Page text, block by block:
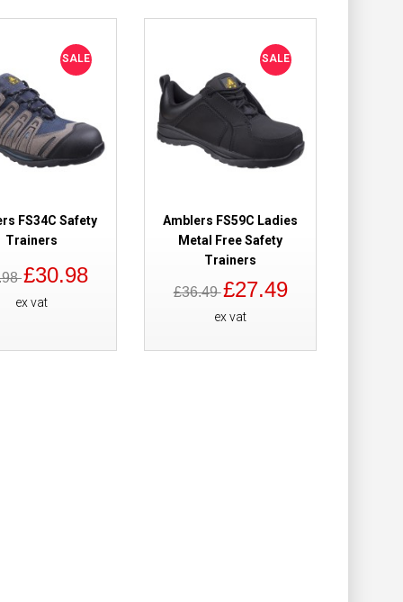
Compare this Product
£42.59
Add to Cart
Add to Wish List
Compare this Product
SALE
FS34C Safety
Trainers
£30.98
ex vat
SALE
Amblers FS59C Ladies
Metal Free Safety
Trainers
£36.49£27.49
ex vat